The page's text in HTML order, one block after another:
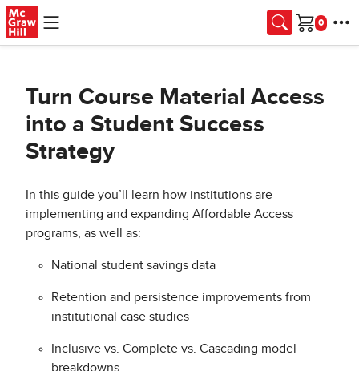
Skip to main content
Cart
Turn Course Material Access
into a Student Success
Strategy
In this guide you’ll learn how institutions are
implementing and expanding Affordable Access
programs, as well as:
National student savings data
Retention and persistence improvements from
institutional case studies
Inclusive vs. Complete vs. Cascading model
breakdowns